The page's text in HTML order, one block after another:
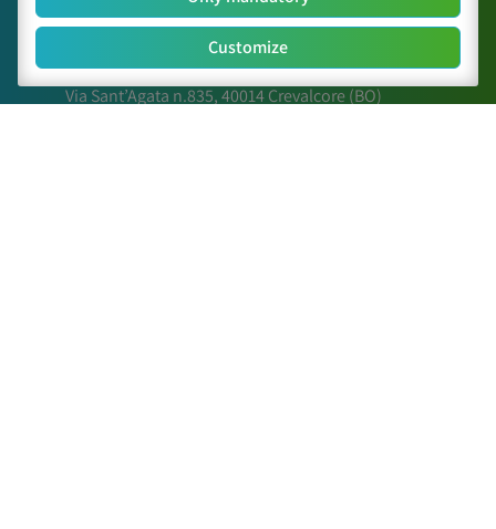
C.A.A. "Giorgio Nicoli" S.r.l.
Via Sant’Agata n.835,40014Crevalcore(BO)
Customize